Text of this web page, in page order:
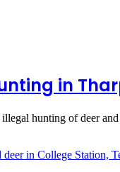
in
hunting of deer